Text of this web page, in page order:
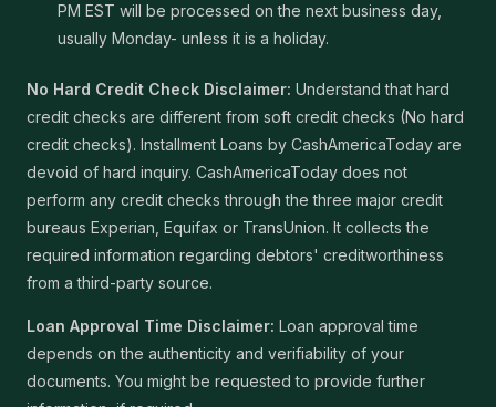
PM EST will be processed on the next business day,
usually Monday- unless it is a holiday.
No Hard Credit Check Disclaimer: Understand that hard
credit checks are different from soft credit checks (No hard
credit checks). Installment Loans by CashAmericaToday are
devoid of hard inquiry. CashAmericaToday does not
perform any credit checks through the three major credit
bureaus Experian, Equifax or TransUnion. It collects the
required information regarding debtors' creditworthiness
from a third-party source.
Loan Approval Time Disclaimer: Loan approval time
depends on the authenticity and verifiability of your
documents. You might be requested to provide further